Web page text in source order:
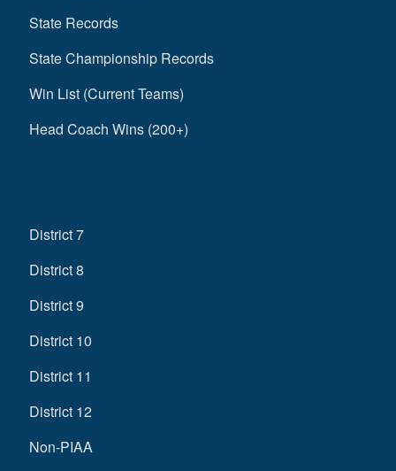
State Records
State Championship Records
Win List (Current Teams)
Head Coach Wins (200+)
District 7
District 8
District 9
District 10
District 11
District 12
Non-PIAA